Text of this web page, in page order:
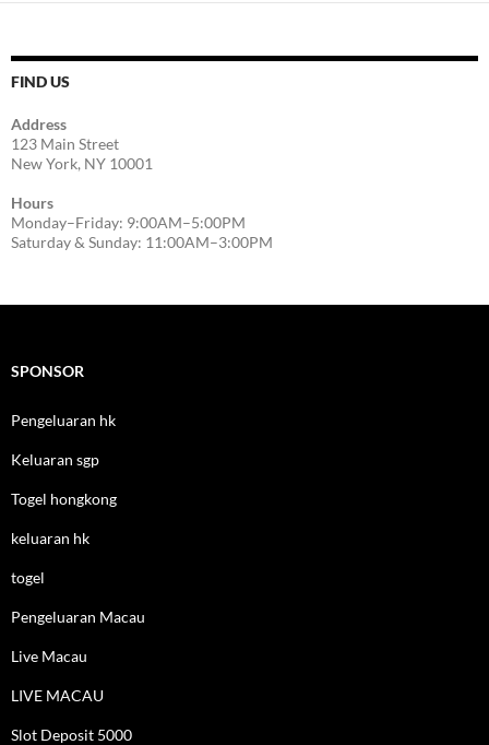
FIND US
Address
123 Main Street
New York, NY 10001
Hours
Monday–Friday: 9:00AM–5:00PM
Saturday & Sunday: 11:00AM–3:00PM
SPONSOR
Pengeluaran hk
Keluaran sgp
Togel hongkong
keluaran hk
togel
Pengeluaran Macau
Live Macau
LIVE MACAU
Slot Deposit 5000